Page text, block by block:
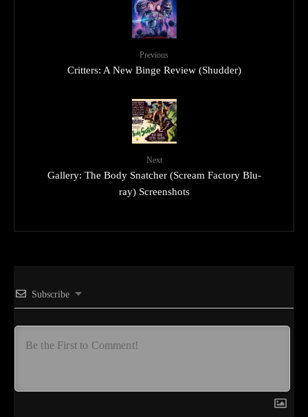
Previous
Critters: A New Binge Review (Shudder)
Next
Gallery: The Body Snatcher (Scream Factory Blu-
ray) Screenshots
Subscribe